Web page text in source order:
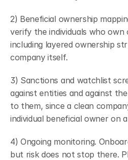
2) Beneficial ownership
verify the individuals who own
including layered ownership
company itself.
3) Sanctions and watchlist
against entities and against
to them, since a clean
individual beneficial owner on
4) Ongoing monitoring.
but risk does not stop there.